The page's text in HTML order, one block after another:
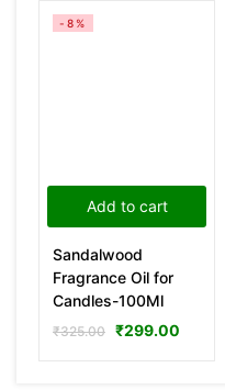
Add to cart
-8%
Sandalwood
Fragrance Oil for
Candles-100Ml
₹325.00 ₹299.00